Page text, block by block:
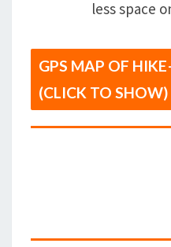
less space
GPS MAP OF
(CLICK TO SHOW)